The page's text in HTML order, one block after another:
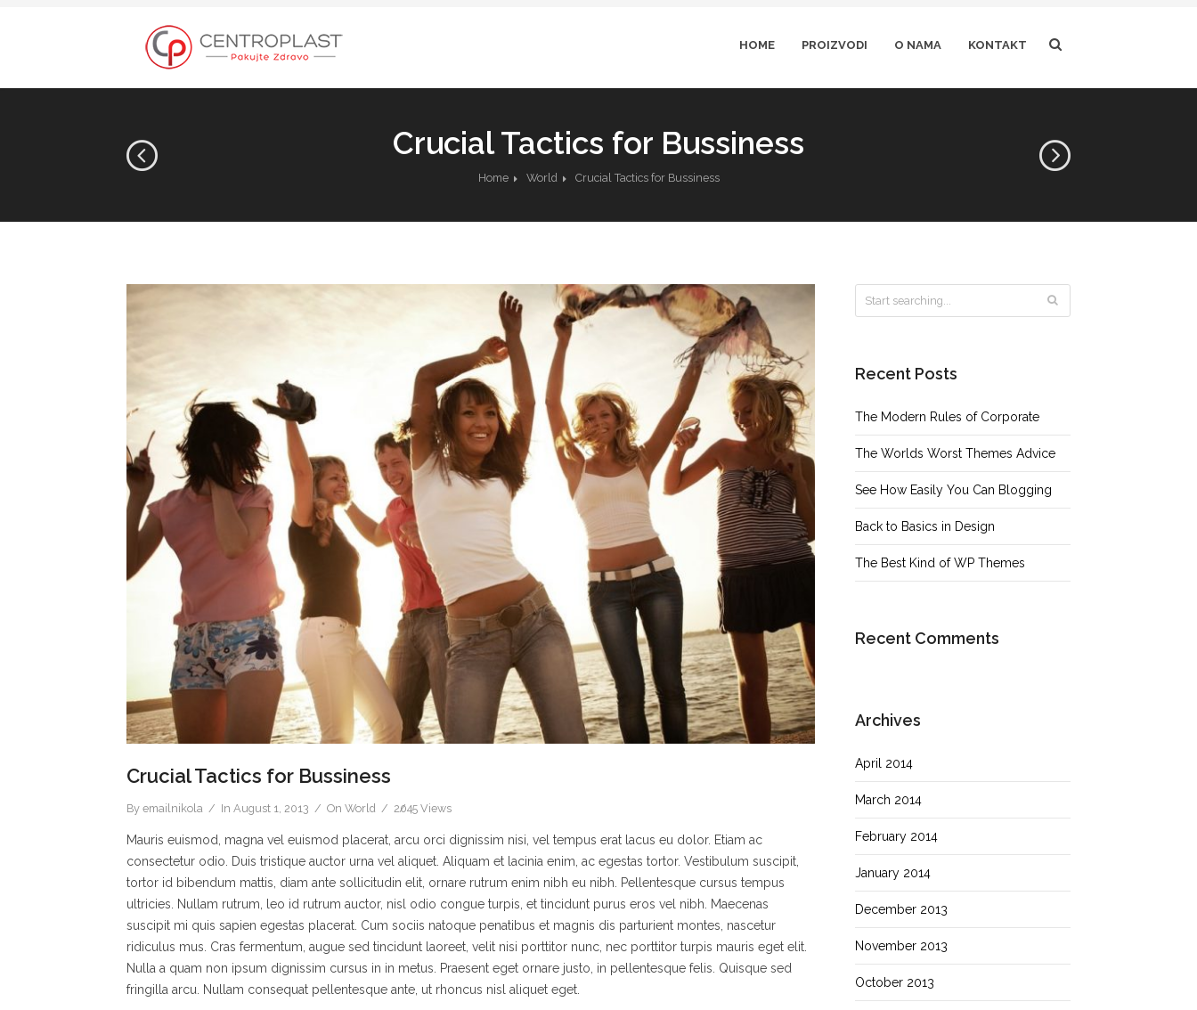
HOME PROIZVODI O NAMA KONTAKT
Crucial Tactics for Bussiness
Home World Crucial Tactics for Bussiness
Crucial Tactics for Bussiness
By emailnikola In August 1, 2013 On World 2045 Views
Mauris euismod, magna vel euismod placerat, arcu orci dignissim nisi, vel tempus erat lacus eu dolor. Etiam ac
consectetur odio. Duis tristique auctor urna vel aliquet. Aliquam et lacinia enim, ac egestas tortor. Vestibulum suscipit,
tortor id bibendum mattis, diam ante sollicitudin elit, ornare rutrum enim nibh eu nibh. Pellentesque cursus tempus
ultricies. Nullam rutrum, leo id rutrum auctor, nisl odio congue turpis, et tincidunt purus eros vel nibh. Maecenas
suscipit mi quis sapien egestas placerat. Cum sociis natoque penatibus et magnis dis parturient montes, nascetur
ridiculus mus. Cras fermentum, augue sed tincidunt laoreet, velit nisi porttitor nunc, nec porttitor turpis mauris eget elit.
Nulla a quam non ipsum dignissim cursus in in metus. Praesent eget ornare justo, in pellentesque felis. Quisque sed
fringilla arcu. Nullam consequat pellentesque ante, ut rhoncus nisl aliquet eget.
Recent Posts
The Modern Rules of Corporate
The Worlds Worst Themes Advice
See How Easily You Can Blogging
Back to Basics in Design
The Best Kind of WP Themes
Recent Comments
Archives
April 2014
March 2014
February 2014
January 2014
December 2013
November 2013
October 2013